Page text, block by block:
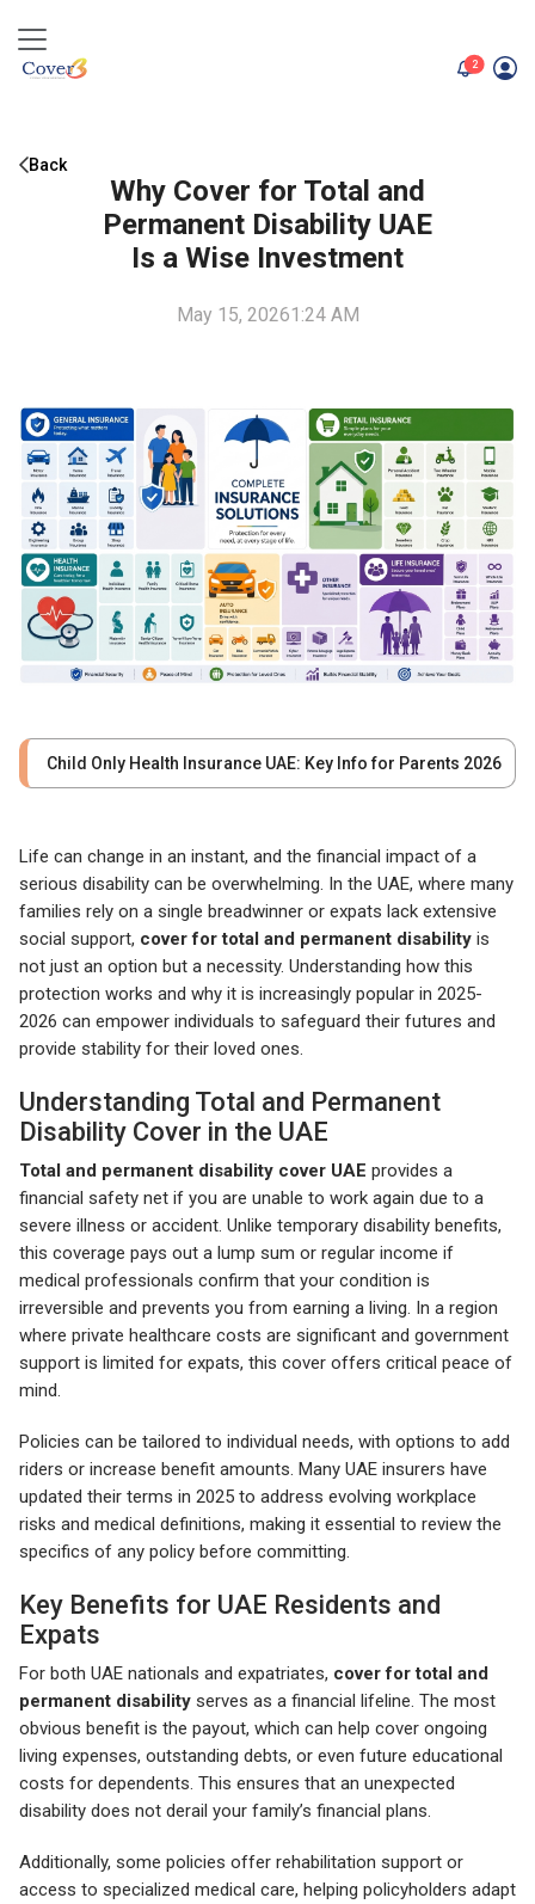
2unread
Back
Why Cover for Total and
Permanent Disability UAE
Is a Wise Investment
May 15, 20261:24 AM
Child Only Health Insurance UAE: Key Info for Parents 2026
Life can change in an instant, and the financial impact of a
serious disability can be overwhelming. In the UAE, where many
families rely on a single breadwinner or expats lack extensive
social support, cover for total and permanent disability is
not just an option but a necessity. Understanding how this
protection works and why it is increasingly popular in 2025-
2026 can empower individuals to safeguard their futures and
provide stability for their loved ones.
Understanding Total and Permanent
Disability Cover in the UAE
Total and permanent disability cover UAE provides a
financial safety net if you are unable to work again due to a
severe illness or accident. Unlike temporary disability benefits,
this coverage pays out a lump sum or regular income if
medical professionals confirm that your condition is
irreversible and prevents you from earning a living. In a region
where private healthcare costs are significant and government
support is limited for expats, this cover offers critical peace of
mind.
Policies can be tailored to individual needs, with options to add
riders or increase benefit amounts. Many UAE insurers have
updated their terms in 2025 to address evolving workplace
risks and medical definitions, making it essential to review the
specifics of any policy before committing.
Key Benefits for UAE Residents and
Expats
For both UAE nationals and expatriates, cover for total and
permanent disability serves as a financial lifeline. The most
obvious benefit is the payout, which can help cover ongoing
living expenses, outstanding debts, or even future educational
costs for dependents. This ensures that an unexpected
disability does not derail your family’s financial plans.
Additionally, some policies offer rehabilitation support or
access to specialized medical care, helping policyholders adapt